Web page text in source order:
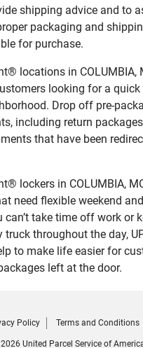
shipping advice and to
packaging and
for purchase.
locations in COLUMBIA,
looking for a
Drop off pre-
including return
that have been
lockers in COLUMBIA,
need flexible weekend
can’t take time off work or
truck throughout the day,
to make life easier for
left at the door.
Policy Terms and Conditions
United Parcel Service of